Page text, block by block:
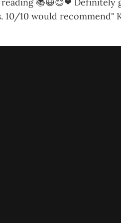
10/10 would recommend"